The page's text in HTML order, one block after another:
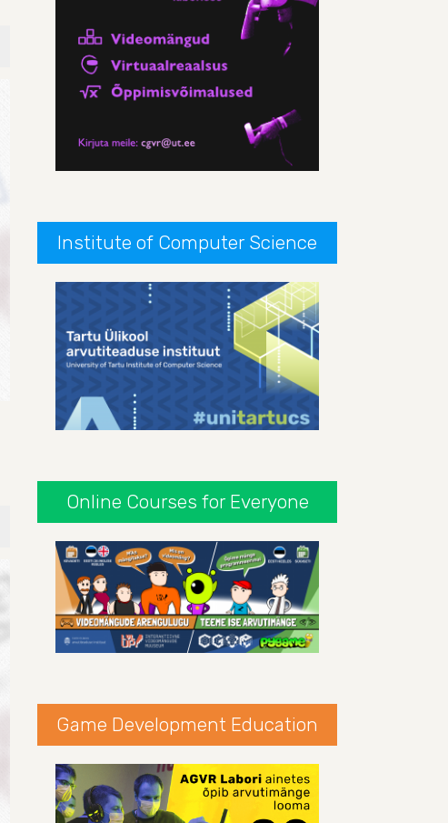
Institute of Computer Science
Online Courses for Everyone
Game Development Education